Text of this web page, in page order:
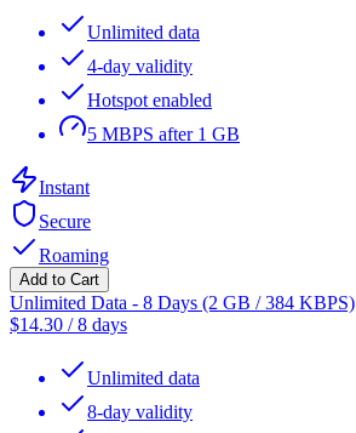
Unlimited data
4-day validity
Hotspot enabled
5 MBPS after 1 GB
Instant
Secure
Roaming
Add to Cart
Unlimited Data - 8 Days (2 GB / 384 KBPS)
$14.30 /8 days
Unlimited data
8-day validity